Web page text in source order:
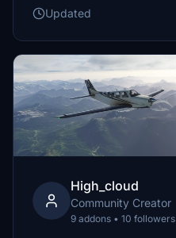
Updated
High_cloud
Community Creator
9 addons • 10 followers